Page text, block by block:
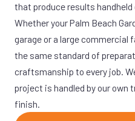
that produce results
Whether your Palm Beach
garage or a large commercial
the same standard of
craftsmanship to every job.
project is handled by our
finish.